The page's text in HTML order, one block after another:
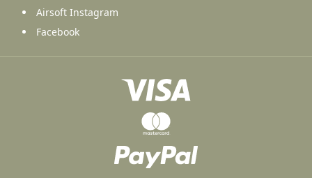
Airsoft Instagram
Facebook